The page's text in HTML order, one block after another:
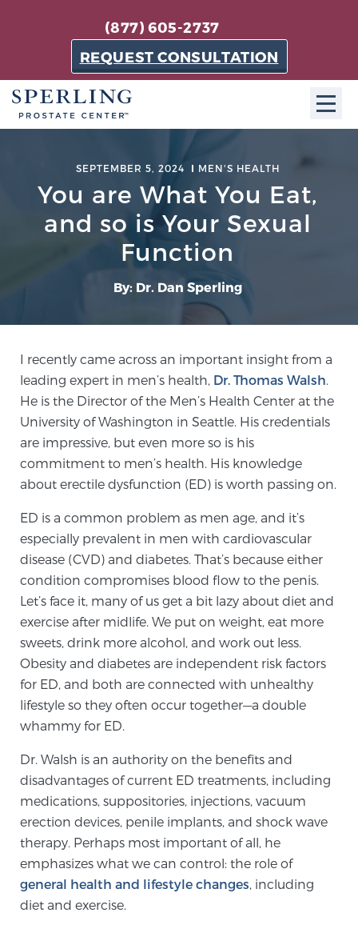
(877) 605-2737
REQUEST CONSULTATION
ABOUT SPC
About SPC
The Sperling Prostate Center in Florida is a
technologically-advanced, patient-oriented practice
dedicated to providing the most effective techniques
in prostate cancer diagnosis and treatment.
Learn more
Meet Our Doctors
Focal Therapy at SPC: MRI-Guided Treatments
Patient Testimonials
Sperling Medical & Artificial Intelligence
News
Screening & Detection
The Sperling Prostate Center’s state-of-the-art
BlueLaser™ MRI imaging reveals an image of the
prostate that can’t be captured by standard biopsy or
ultrasound, allowing us to identify and target tumors
with unparalleled precision.Learn more
SEPTEMBER 5, 2024 MEN'S HEALTH
You are What You Eat,
and so is Your Sexual
Function
By: Dr. Dan Sperling
I recently came across an important insight from a
leading expert in men’s health, Dr. Thomas Walsh.
He is the Director of the Men’s Health Center at the
University of Washington in Seattle. His credentials
are impressive, but even more so is his
commitment to men’s health. His knowledge
about erectile dysfunction (ED) is worth passing on.
ED is a common problem as men age, and it’s
especially prevalent in men with cardiovascular
disease (CVD) and diabetes. That’s because either
condition compromises blood flow to the penis.
Let’s face it, many of us get a bit lazy about diet and
exercise after midlife. We put on weight, eat more
sweets, drink more alcohol, and work out less.
Obesity and diabetes are independent risk factors
for ED, and both are connected with unhealthy
lifestyle so they often occur together—a double
whammy for ED.
Dr. Walsh is an authority on the benefits and
disadvantages of current ED treatments, including
medications, suppositories, injections, vacuum
erection devices, penile implants, and shock wave
therapy. Perhaps most important of all, he
emphasizes what we can control: the role of
general health and lifestyle changes, including
diet and exercise.